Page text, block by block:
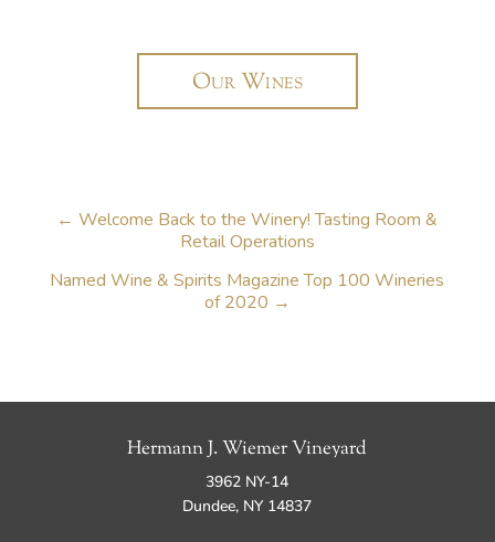
Our Wines
←Welcome Back to the Winery! Tasting Room &
Retail Operations
Named Wine & Spirits Magazine Top 100 Wineries
of 2020 →
Hermann J. Wiemer Vineyard
3962 NY-14
Dundee, NY 14837